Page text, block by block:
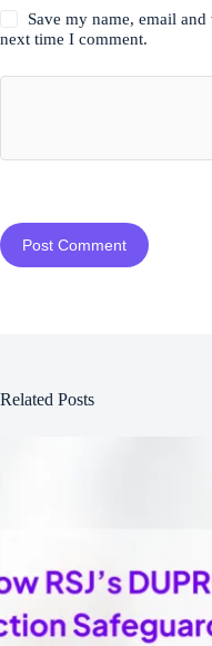
Save my name, email
next time I comment.
Post Comment
Related Posts